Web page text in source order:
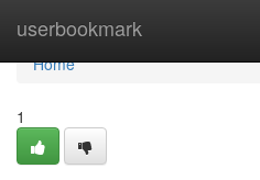
userbookmark
Home
Home
1